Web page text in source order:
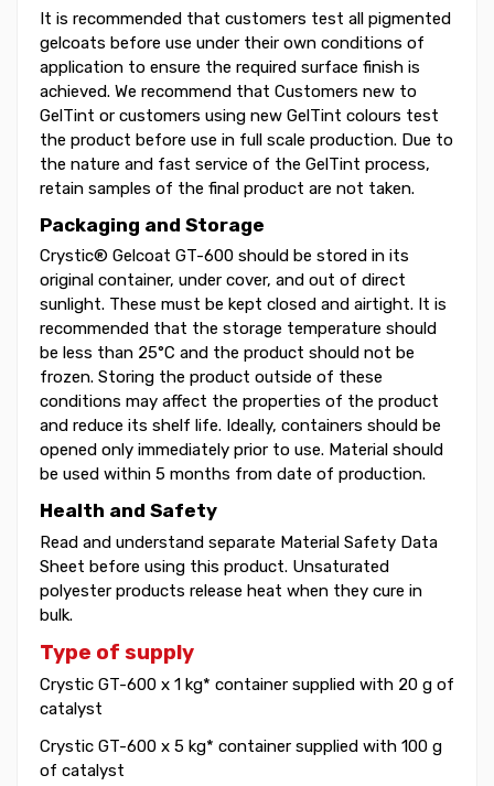
It is recommended that customers test all pigmented
gelcoats before use under their own conditions of
application to ensure the required surface finish is
achieved. We recommend that Customers new to
GelTint or customers using new GelTint colours test
the product before use in full scale production. Due to
the nature and fast service of the GelTint process,
retain samples of the final product are not taken.
Packaging and Storage
Crystic® Gelcoat GT-600 should be stored in its
original container, under cover, and out of direct
sunlight. These must be kept closed and airtight. It is
recommended that the storage temperature should
be less than 25°C and the product should not be
frozen. Storing the product outside of these
conditions may affect the properties of the product
and reduce its shelf life. Ideally, containers should be
opened only immediately prior to use. Material should
be used within 5 months from date of production.
Health and Safety
Read and understand separate Material Safety Data
Sheet before using this product. Unsaturated
polyester products release heat when they cure in
bulk.
Type of supply
Crystic GT-600 x 1 kg* container supplied with 20 g of
catalyst
Crystic GT-600 x 5 kg* container supplied with 100 g
of catalyst